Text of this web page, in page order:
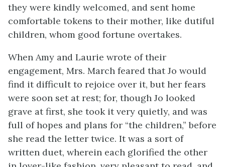
they were kindly welcomed, and sent home
comfortable tokens to their mother, like dutiful
children, whom good fortune overtakes.
When Amy and Laurie wrote of their
engagement, Mrs. March feared that Jo would
find it difficult to rejoice over it, but her fears
were soon set at rest; for, though Jo looked
grave at first, she took it very quietly, and was
full of hopes and plans for “the children,” before
she read the letter twice. It was a sort of
written duet, wherein each glorified the other